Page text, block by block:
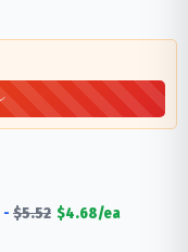
- $5.52 $4.68/ea